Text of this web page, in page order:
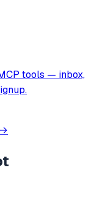
tools — inbox,